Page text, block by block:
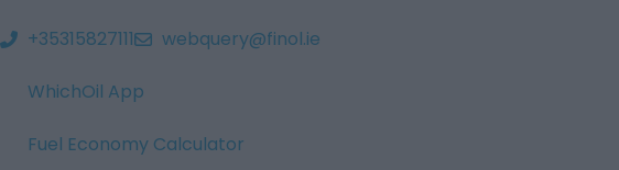
+35315827111 webquery@finol.ie
WhichOil App
Fuel Economy Calculator